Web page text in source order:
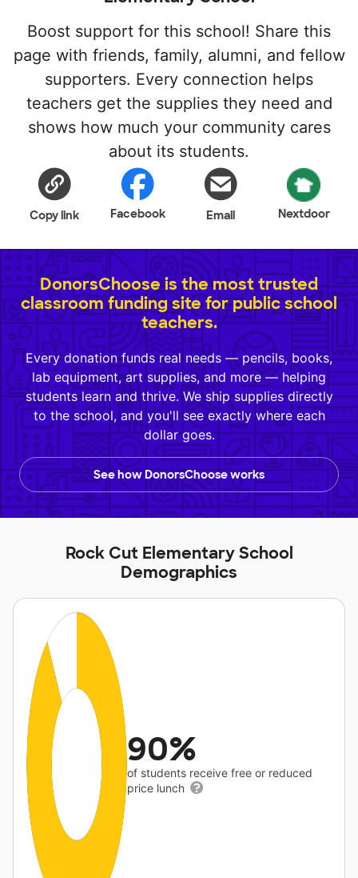
Boost support for this school! Share this
page with friends, family, alumni, and fellow
supporters. Every connection helps
teachers get the supplies they need and
shows how much your community cares
about its students.
Copy link Facebook Email Nextdoor
DonorsChoose is the most trusted
classroom funding site for public school
teachers.
Every donation funds real needs — pencils, books,
lab equipment, art supplies, and more — helping
students learn and thrive. We ship supplies directly
to the school, and you'll see exactly where each
dollar goes.
See how DonorsChoose works
Rock Cut Elementary School
Demographics
90%
of students receive free or reduced
price lunch